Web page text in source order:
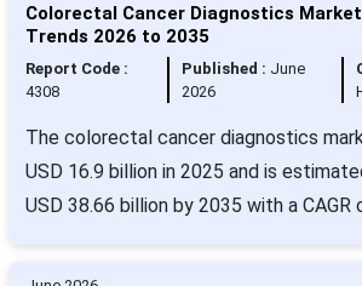
Colorectal Cancer Diagnostics
Trends 2026 to 2035
Report Code :
4308
Published : June
2026
The colorectal cancer diagnostics
USD 16.9 billion in 2025 and is
USD 38.66 billion by 2035 with a CAGR